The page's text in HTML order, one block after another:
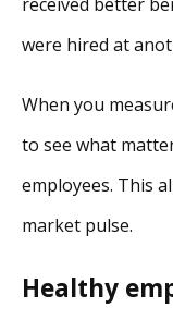
were hired at
When you
to see what
employees. This
market pulse.
Healthy